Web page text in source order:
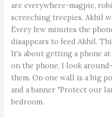
are everywhere-magpie,
screeching treepies. Akhil
Every few minutes the
disappears to feed Akhil.
It's about getting a phone
on the phone, I look
them. On one wall is a big
and a banner "Protect our
bedroom.